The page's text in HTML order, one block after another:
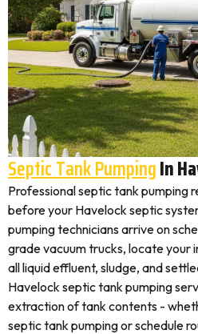
Septic Tank PumpingIn
Professional septic tank pumping
before your Havelock septic
pumping technicians arrive on
grade vacuum trucks, locate your
all liquid effluent, sludge, and
Havelock septic tank pumping
extraction of tank contents -
septic tank pumping or schedule